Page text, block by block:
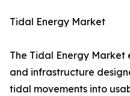
Tidal Energy Market
The Tidal Energy Market
and infrastructure
tidal movements into